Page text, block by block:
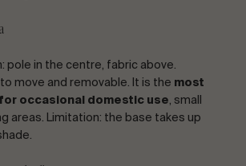
pole in the centre, fabric above.
move and removable. It is the most
occasional domestic use , small
areas. Limitation: the base takes up